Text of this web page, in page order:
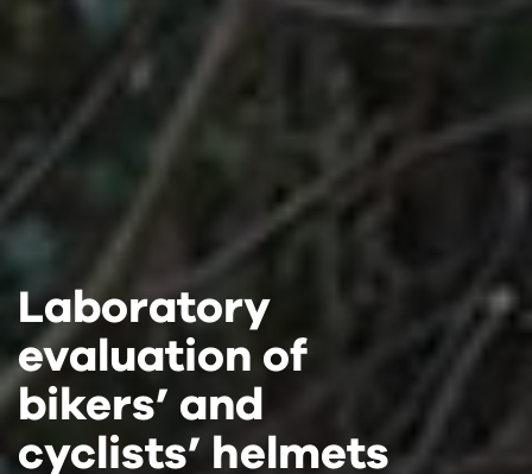
Laboratory
evaluation of
bikers’ and
cyclists’ helmets
Laboratory
evaluation of
bikers’ and
cyclists’ helmets
Laboratory
evaluation of
bikers’ and
cyclists’ helmets